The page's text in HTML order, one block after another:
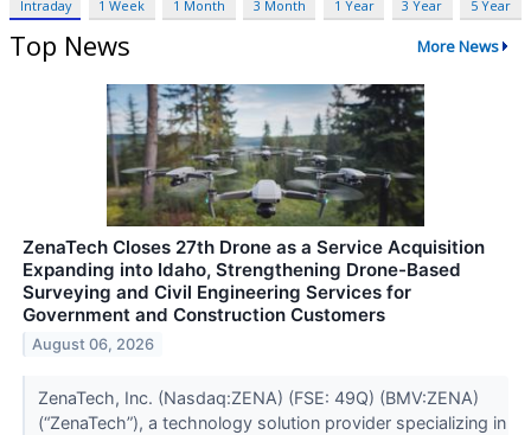
Intraday 1 Week 1 Month 3 Month 1 Year 3 Year 5 Year
Top News More News
ZenaTech Closes 27th Drone as a Service Acquisition
Expanding into Idaho, Strengthening Drone-Based
Surveying and Civil Engineering Services for
Government and Construction Customers
August 06, 2026
ZenaTech, Inc. (Nasdaq:ZENA) (FSE: 49Q) (BMV:ZENA)
(“ZenaTech”), a technology solution provider specializing in